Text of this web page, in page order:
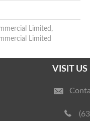
Limited,
Limited
VISIT US